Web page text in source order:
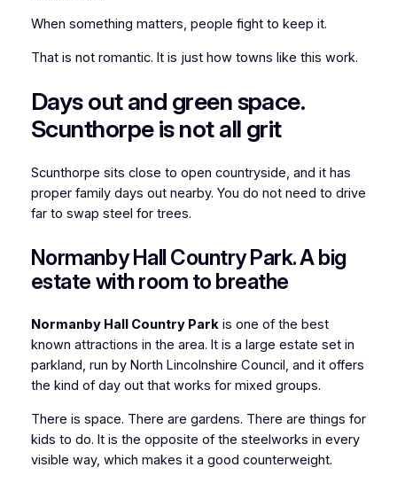
When something matters, people fight to keep it.
That is not romantic. It is just how towns like this work.
Days out and green space.
Scunthorpe is not all grit
Scunthorpe sits close to open countryside, and it has
proper family days out nearby. You do not need to drive
far to swap steel for trees.
Normanby Hall Country Park. A big
estate with room to breathe
Normanby Hall Country Parkis one of the best
known attractions in the area. It is a large estate set in
parkland, run by North Lincolnshire Council, and it offers
the kind of day out that works for mixed groups.
There is space. There are gardens. There are things for
kids to do. It is the opposite of the steelworks in every
visible way, which makes it a good counterweight.